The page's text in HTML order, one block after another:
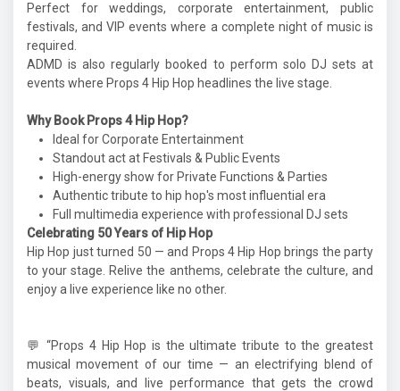
Perfect for weddings, corporate entertainment, public
festivals, and VIP events where a complete night of music is
required.
ADMD is also regularly booked to perform solo DJ sets at
events where Props 4 Hip Hop headlines the live stage.
Why Book Props 4 Hip Hop?
Ideal for Corporate Entertainment
Standout act at Festivals & Public Events
High-energy show for Private Functions & Parties
Authentic tribute to hip hop's most influential era
Full multimedia experience with professional DJ sets
Celebrating 50 Years of Hip Hop
Hip Hop just turned 50 — and Props 4 Hip Hop brings the party
to your stage. Relive the anthems, celebrate the culture, and
enjoy a live experience like no other.
💬 “Props 4 Hip Hop is the ultimate tribute to the greatest
musical movement of our time — an electrifying blend of
beats, visuals, and live performance that gets the crowd